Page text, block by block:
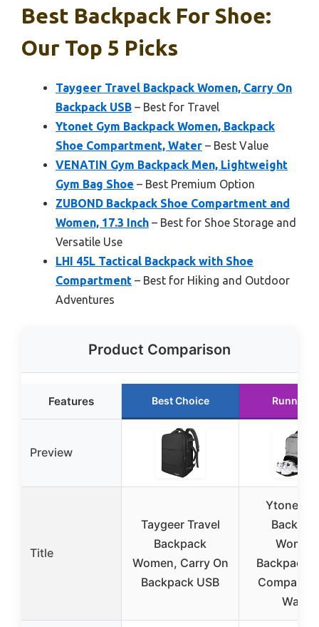
Best Backpack For Shoe:
Our Top 5 Picks
Taygeer Travel Backpack Women, Carry On
Backpack USB – Best for Travel
Ytonet Gym Backpack Women, Backpack
Shoe Compartment, Water – Best Value
VENATIN Gym Backpack Men, Lightweight
Gym Bag Shoe – Best Premium Option
ZUBOND Backpack Shoe Compartment and
Women, 17.3 Inch – Best for Shoe Storage and
Versatile Use
LHI 45L Tactical Backpack with Shoe
Compartment – Best for Hiking and Outdoor
Adventures
Product Comparison
Features Best Choice Runner
Preview
Title
Taygeer Travel
Backpack
Women, Carry On
Backpack USB
Ytonet
Backpack
Water